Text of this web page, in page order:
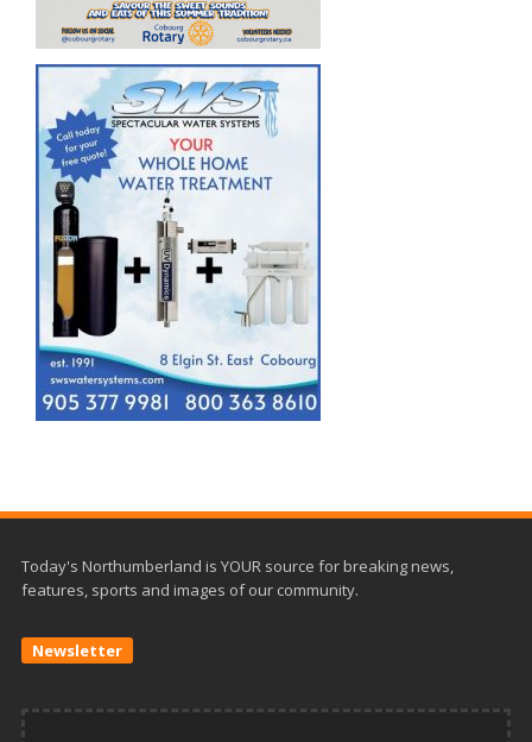
Today's Northumberland is YOUR source for breaking news,
features, sports and images of our community.
Newsletter